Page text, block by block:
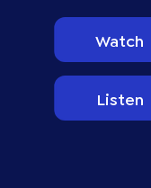
Watch
Listen